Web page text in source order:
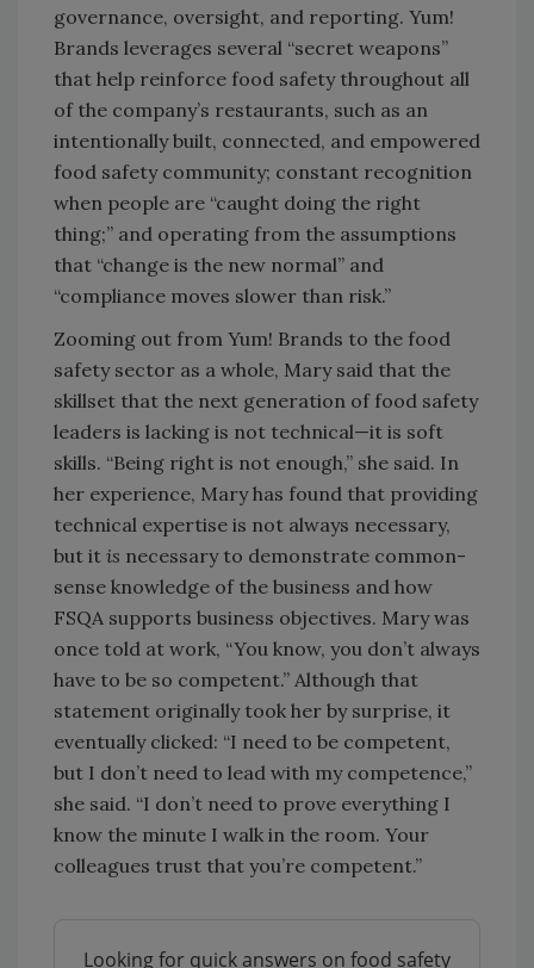
governance, oversight, and reporting. Yum!
Brands leverages several “secret weapons”
that help reinforce food safety throughout all
of the company’s restaurants, such as an
intentionally built, connected, and empowered
food safety community; constant recognition
when people are “caught doing the right
thing;” and operating from the assumptions
that “change is the new normal” and
“compliance moves slower than risk.”
Zooming out from Yum! Brands to the food
safety sector as a whole, Mary said that the
skillset that the next generation of food safety
leaders is lacking is not technical—it is soft
skills. “Being right is not enough,” she said. In
her experience, Mary has found that providing
technical expertise is not always necessary,
but it is necessary to demonstrate common-
sense knowledge of the business and how
FSQA supports business objectives. Mary was
once told at work, “You know, you don’t always
have to be so competent.” Although that
statement originally took her by surprise, it
eventually clicked: “I need to be competent,
but I don’t need to lead with my competence,”
she said. “I don’t need to prove everything I
know the minute I walk in the room. Your
colleagues trust that you’re competent.”
Looking for quick answers on food safety